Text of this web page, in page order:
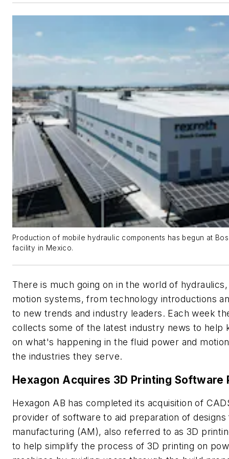
Production of mobile hydraulic components has begun at
facility in Mexico.
There is much going on in the world of
motion systems, from technology introductions
to new trends and industry leaders. Each week
collects some of the latest industry news to help
on what's happening in the fluid power and
the industries they serve.
Hexagon Acquires 3D Printing Software
Hexagon AB has completed its acquisition of
provider of software to aid preparation of
manufacturing (AM), also referred to as 3D
to help simplify the process of 3D printing on